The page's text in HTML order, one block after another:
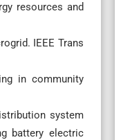
resources and
IEEE Trans
in community
system
battery electric